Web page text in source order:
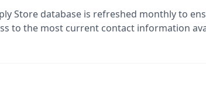
Store database is refreshed monthly to
to the most current contact information